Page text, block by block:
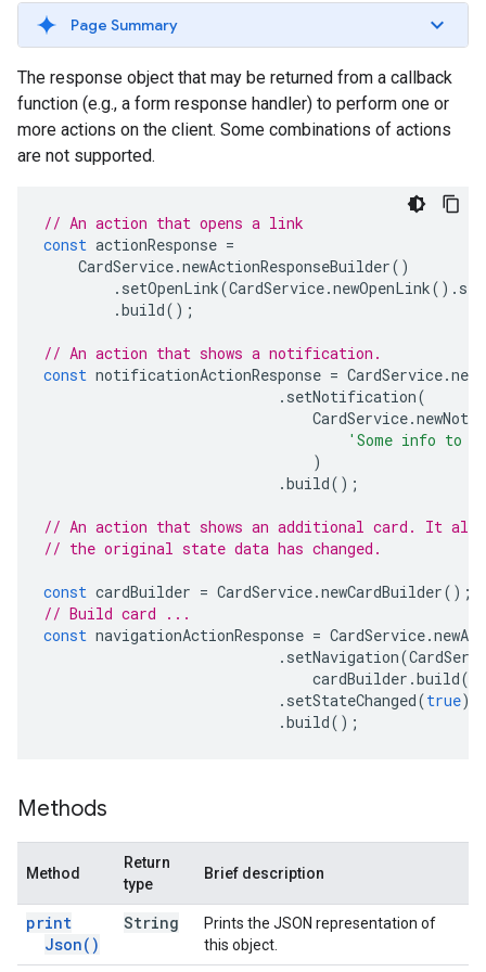
Page Summary
The response object that may be returned from a callback
function (e.g., a form response handler) to perform one or
more actions on the client. Some combinations of actions
are not supported.
// An action that opens a link
const actionResponse =
CardService.newActionResponseBuilder()
. setOpenLink(CardService.newOpenLink().
.build();
// An action that shows a notification.
const notificationActionResponse = CardService.
. setNotification(
CardService.
'Some info to
)
.build();
// An action that shows an additional card. It
// the original state data has changed.
const cardBuilder = CardService.newCardBuilder();
// Build card ...
const navigationActionResponse = CardService.
. setNavigation(
cardBuilder .build
. setStateChanged(true)
.build();
Methods
Method
Return
type
Brief description
print
Json( )
String
Prints the JSON representation of
this object.